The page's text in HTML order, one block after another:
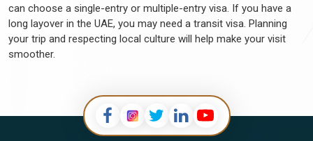
explore the opportunities and experiences awaiting them.
Further Read:Process To Renew UAE Residence Visa For
Employment
nations, facilitating various diplomatic and consular matters. For
Serbian citizens seeking to explore the wonders of the UAE,
Dubai Serbia Embassy
can provide essential information
can choose a single-entry or multiple-entry visa. If you have a
long layover in the UAE, you may need a transit visa. Planning
your trip and respecting local culture will help make your visit
smoother.